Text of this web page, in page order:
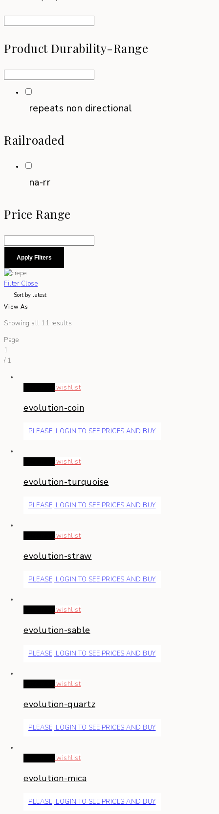
Product Durability-Range
repeats non directional
Railroaded
na-rr
Price Range
Apply Filters
Filter Close
View As
Showing all 11 results
Page
1
/ 1
wishlist
evolution-coin
PLEASE, LOGIN TO SEE PRICES AND BUY
wishlist
evolution-turquoise
PLEASE, LOGIN TO SEE PRICES AND BUY
wishlist
evolution-straw
PLEASE, LOGIN TO SEE PRICES AND BUY
wishlist
evolution-sable
PLEASE, LOGIN TO SEE PRICES AND BUY
wishlist
evolution-quartz
PLEASE, LOGIN TO SEE PRICES AND BUY
wishlist
evolution-mica
PLEASE, LOGIN TO SEE PRICES AND BUY